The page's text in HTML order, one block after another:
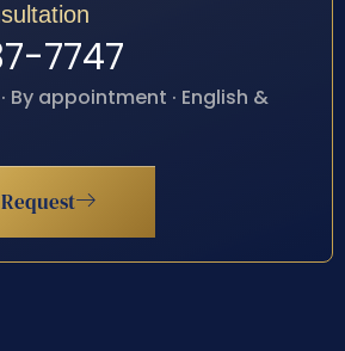
7747
By appointment · English &